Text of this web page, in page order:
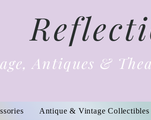
Antiques &
Antique & Vintage Collectibles